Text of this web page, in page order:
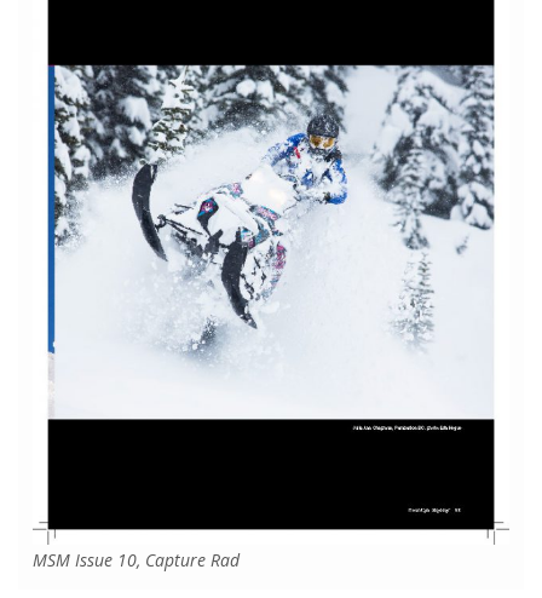
MSM Issue 10, Capture Rad